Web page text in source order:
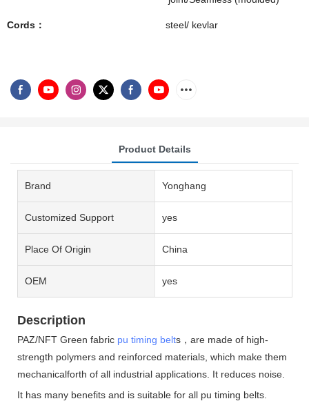
Cords： steel/ kevlar
Product Details
Brand Yonghang
Customized Support yes
Place Of Origin China
OEM yes
Description
PAZ/NFT Green fabric pu timing belts，are made of high-
strength polymers and reinforced materials, which make them
mechanicalforth of all industrial applications. It reduces noise.
It has many benefits and is suitable for all pu timing belts.